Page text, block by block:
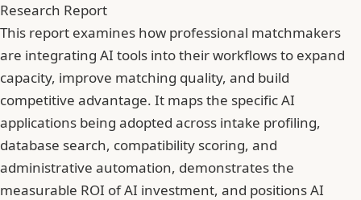
Research Report
This report examines how professional matchmakers
are integrating AI tools into their workflows to expand
capacity, improve matching quality, and build
competitive advantage. It maps the specific AI
applications being adopted across intake profiling,
database search, compatibility scoring, and
administrative automation, demonstrates the
measurable ROI of AI investment, and positions AI